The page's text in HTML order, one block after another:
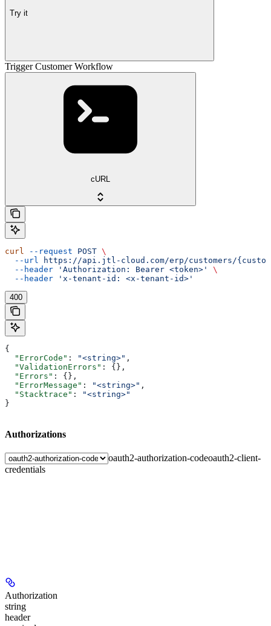
Try it
Trigger Customer Workflow
cURL
curl --request POST \
  --url
https://api.jtl-cloud.com/erp/customers/
  --header
'Authorization: Bearer <token>'
\
  --header
'x-tenant-id: <x-tenant-id>'
400
{
  "ErrorCode"
: "<string>" ,
  "ValidationErrors"
: {},
  "Errors"
: {},
  "ErrorMessage"
: "<string>" ,
  "Stacktrace"
:
"<string>"
}
Authorizations
oauth2-authorization-codeoauth2-client-
credentials
Authorization
string
header